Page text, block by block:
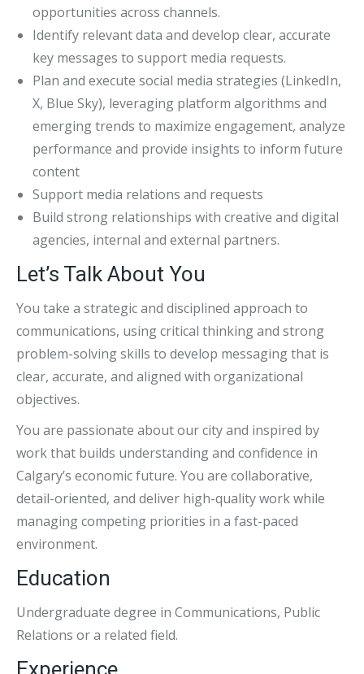
opportunities across channels.
Identify relevant data and develop clear, accurate
key messages to support media requests.
Plan and execute social media strategies (LinkedIn,
X, Blue Sky), leveraging platform algorithms and
emerging trends to maximize engagement, analyze
performance and provide insights to inform future
content
Support media relations and requests
Build strong relationships with creative and digital
agencies, internal and external partners.
Let’s Talk About You
You take a strategic and disciplined approach to
communications, using critical thinking and strong
problem-solving skills to develop messaging that is
clear, accurate, and aligned with organizational
objectives.
You are passionate about our city and inspired by
work that builds understanding and confidence in
Calgary’s economic future. You are collaborative,
detail-oriented, and deliver high-quality work while
managing competing priorities in a fast-paced
environment.
Education
Undergraduate degree in Communications, Public
Relations or a related field.